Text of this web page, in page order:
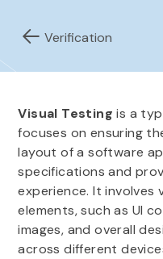
Verification
Visual Testing is a
focuses on ensuring
layout of a software
specifications and
experience. It involves
elements, such as UI
images, and overall
across different